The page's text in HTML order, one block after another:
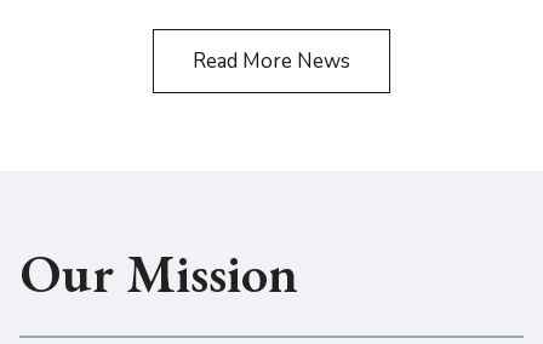
Read More News
Our Mission